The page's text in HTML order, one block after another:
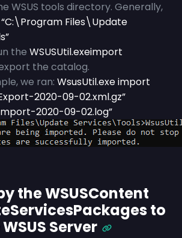
WSUS tools directory. Generally,
Files\Update
the WSUSUtil.exeimport
the catalog.
we ran: WsusUtil.exe import
2020-09-02.xml.gz”
2020-09-02.log”
the WSUSContent
to
Server